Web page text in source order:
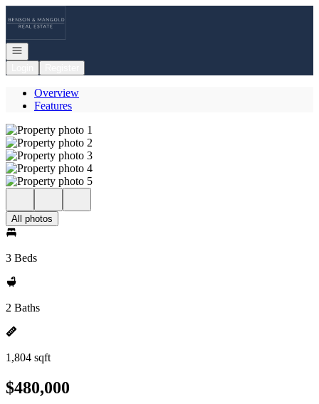
Open navigation
Overview
Features
All photos
3 Beds
2 Baths
1,804 sqft
$480,000